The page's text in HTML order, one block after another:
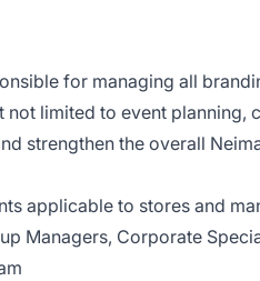
for managing all
limited to event planning,
strengthen the overall
applicable to stores and
Managers, Corporate